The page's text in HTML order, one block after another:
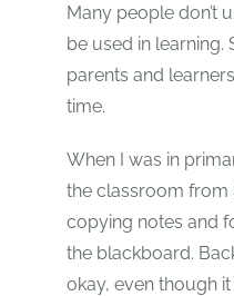
Many people don’t
be used in learning.
parents and
time.
When I was in
the classroom from
copying notes and
the blackboard.
okay, even though